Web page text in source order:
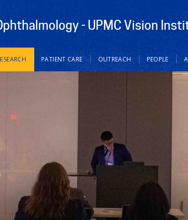
- UPMC Vision
PATIENT CARE OUTREACH PEOPLE